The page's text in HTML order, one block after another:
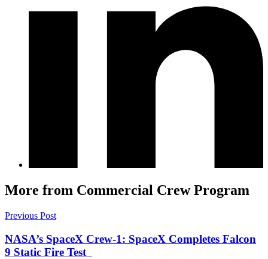
More from Commercial Crew Program
Previous Post
NASA’s SpaceX Crew-1: SpaceX Completes Falcon
9 Static Fire Test